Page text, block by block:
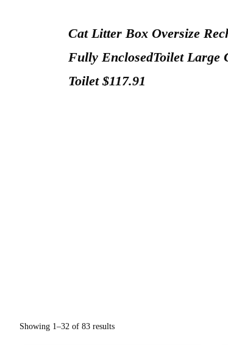
Cat Litter Box Oversize
Fully EnclosedToilet Large
Toilet $117.91
Showing 1–32 of 83 results